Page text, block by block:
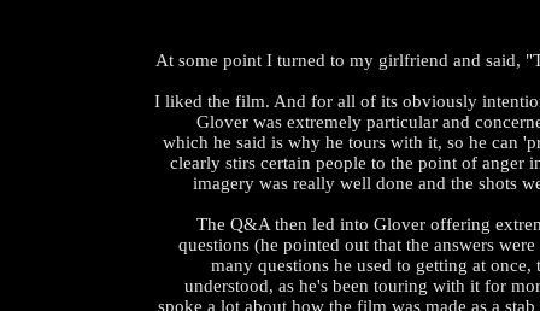
At some point I turned to my girlfriend and said,
I liked the film. And for all of its obviously
Glover was extremely particular and
which he said is why he tours with it, so he can
clearly stirs certain people to the point of anger
imagery was really well done and the shots
The Q&A then led into Glover offering
questions (he pointed out that the answers
many questions he used to getting at
understood, as he's been touring with it for
spoke a lot about how the film was made as a